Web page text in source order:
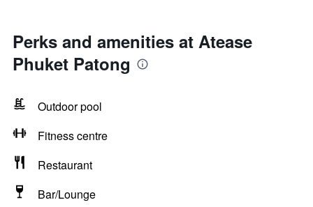
Perks and amenities at Atease
Phuket Patong
Outdoor pool
Fitness centre
Restaurant
Bar/Lounge